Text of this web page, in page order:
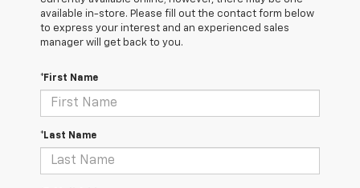
available in-store. Please fill out the contact form below
to express your interest and an experienced sales
manager will get back to you.
*First Name
*Last Name